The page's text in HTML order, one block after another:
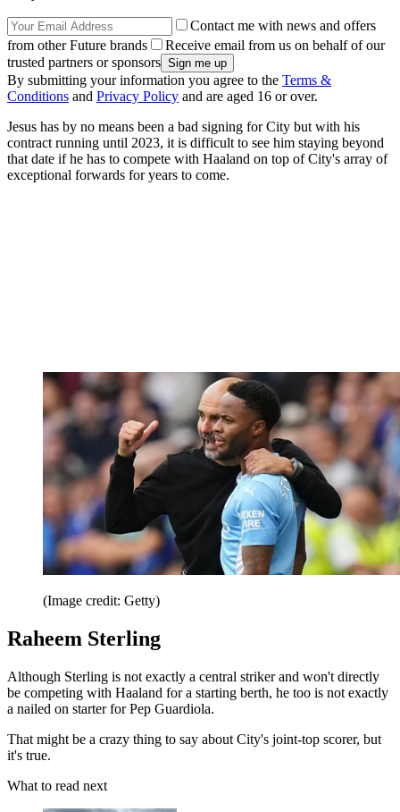
Contact me with news and offers
from other Future brands
Receive email from us on behalf of our
trusted partners or sponsors
By submitting your information you agree to the Terms &
Conditions and Privacy Policy and are aged 16 or over.
Jesus has by no means been a bad signing for City but with his
contract running until 2023, it is difficult to see him staying beyond
that date if he has to compete with Haaland on top of City's array of
exceptional forwards for years to come.
(Image credit: Getty)
Raheem Sterling
Although Sterling is not exactly a central striker and won't directly
be competing with Haaland for a starting berth, he too is not exactly
a nailed on starter for Pep Guardiola.
That might be a crazy thing to say about City's joint-top scorer, but
it's true.
What to read next